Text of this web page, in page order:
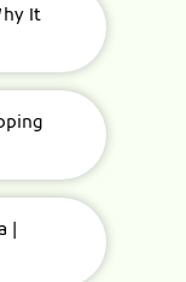
It